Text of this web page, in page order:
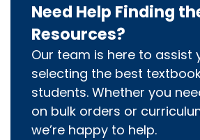
Need Help Finding
Resources?
Our team is here to assist
selecting the best
students. Whether you
on bulk orders or
we’re happy to help.